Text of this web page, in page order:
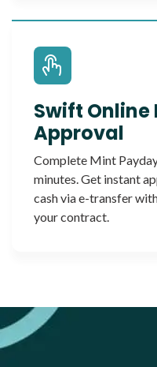
Swift Online
Approval
Complete Mint
minutes. Get instant
cash via e-transfer
your contract.